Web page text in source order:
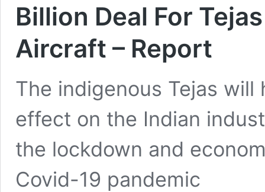
Billion Deal For
Aircraft – Report
The indigenous Tejas
effect on the Indian
the lockdown and
Covid-19 pandemic